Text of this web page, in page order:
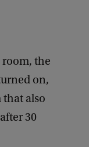
room, the
on,
also
30